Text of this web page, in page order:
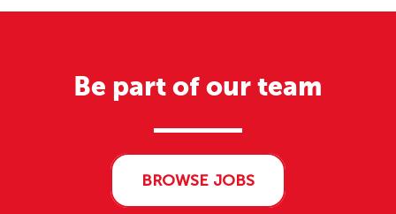
Be part of our team
BROWSE JOBS